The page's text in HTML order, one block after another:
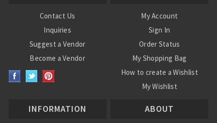
Contact Us
Inquiries
Suggest a Vendor
Become a Vendor
My Account
Sign In
Order Status
My Shopping Bag
How to create a Wishlist
My Wishlist
INFORMATION ABOUT